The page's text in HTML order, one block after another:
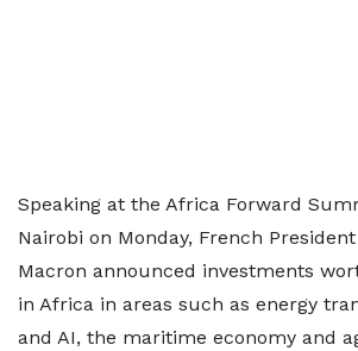
Speaking at the Africa Forward
Nairobi on Monday, French
Macron announced investments
in Africa in areas such as energy
and AI, the maritime economy and